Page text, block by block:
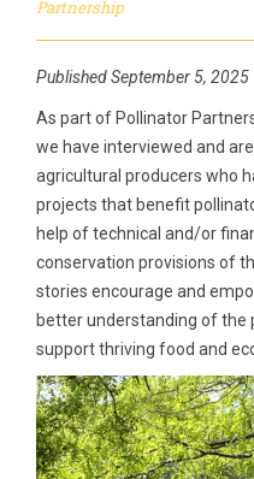
Partnership
Published September 5, 2025
As part of Pollinator
we have interviewed and
agricultural producers who
projects that benefit
help of technical and/or
conservation provisions of
stories encourage and
better understanding of the
support thriving food and